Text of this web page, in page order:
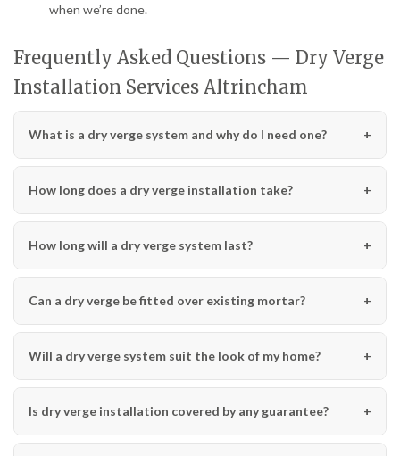
when we’re done.
Frequently Asked Questions — Dry Verge
Installation Services Altrincham
What is a dry verge system and why do I need one?
How long does a dry verge installation take?
How long will a dry verge system last?
Can a dry verge be fitted over existing mortar?
Will a dry verge system suit the look of my home?
Is dry verge installation covered by any guarantee?